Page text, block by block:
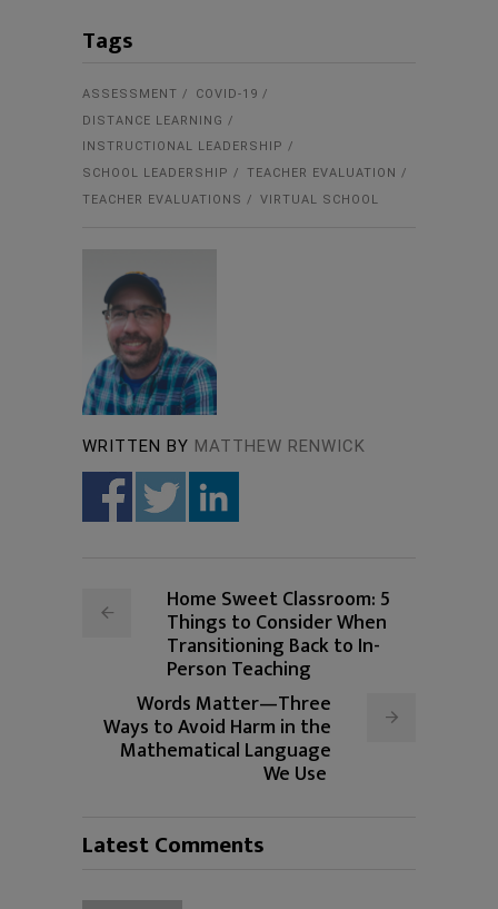
Tags
ASSESSMENT
COVID-19
DISTANCE LEARNING
INSTRUCTIONAL LEADERSHIP
SCHOOL LEADERSHIP
TEACHER EVALUATION
TEACHER EVALUATIONS
VIRTUAL SCHOOL
WRITTEN BY MATTHEW RENWICK
Home Sweet Classroom: 5
Things to Consider When
Transitioning Back to In-
Person Teaching
Words Matter—Three
Ways to Avoid Harm in the
Mathematical Language
We Use
Latest Comments